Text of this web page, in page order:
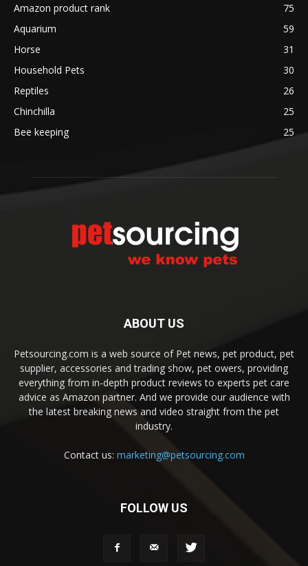
Amazon product rank
75
Aquarium
59
Horse
31
Household Pets
30
Reptiles
26
Chinchilla
25
Bee keeping
25
ABOUT US
Petsourcing.com is a web source of Pet news, pet product, pet
supplier, accessories and trading show, pet owers, providing
everything from in-depth product reviews to experts pet care
advice as Amazon partner. And we provide our audience with
the latest breaking news and video straight from the pet
industry.
Contact us: marketing@petsourcing.com
FOLLOW US